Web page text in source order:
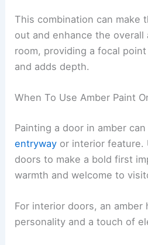
This combination can make
out and enhance the
room, providing a focal
and adds depth.
When To Use Amber Paint
Painting a door in amber
entryway or interior feature.
doors to make a bold first
warmth and welcome to
For interior doors, an amber
personality and a touch of